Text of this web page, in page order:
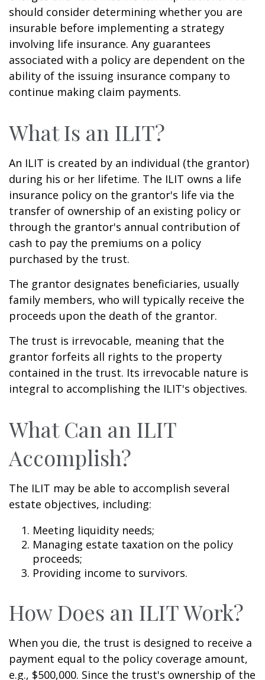
should consider determining whether you are
insurable before implementing a strategy
involving life insurance. Any guarantees
associated with a policy are dependent on the
ability of the issuing insurance company to
continue making claim payments.
What Is an ILIT?
An ILIT is created by an individual (the grantor)
during his or her lifetime. The ILIT owns a life
insurance policy on the grantor's life via the
transfer of ownership of an existing policy or
through the grantor's annual contribution of
cash to pay the premiums on a policy
purchased by the trust.
The grantor designates beneficiaries, usually
family members, who will typically receive the
proceeds upon the death of the grantor.
The trust is irrevocable, meaning that the
grantor forfeits all rights to the property
contained in the trust. Its irrevocable nature is
integral to accomplishing the ILIT's objectives.
What Can an ILIT
Accomplish?
The ILIT may be able to accomplish several
estate objectives, including:
Meeting liquidity needs;
Managing estate taxation on the policy
proceeds;
Providing income to survivors.
How Does an ILIT Work?
When you die, the trust is designed to receive a
payment equal to the policy coverage amount,
e.g., $500,000. Since the trust's ownership of the